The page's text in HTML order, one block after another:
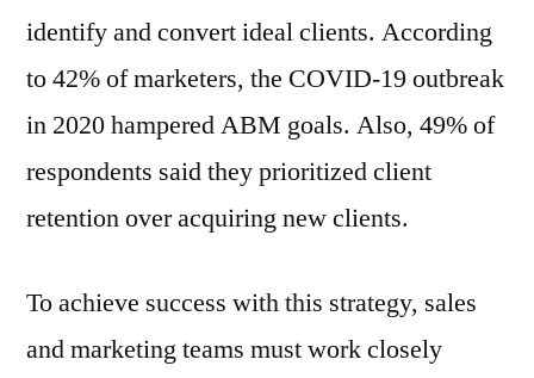
identify and convert ideal clients. According
to 42% of marketers, the COVID-19 outbreak
in 2020 hampered ABM goals. Also, 49% of
respondents said they prioritized client
retention over acquiring new clients.
To achieve success with this strategy, sales
and marketing teams must work closely